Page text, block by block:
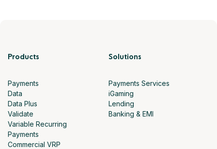
Products
Payments
Data
Data Plus
Validate
Variable Recurring
Payments
Commercial VRP
Solutions
Payments Services
iGaming
Lending
Banking & EMI